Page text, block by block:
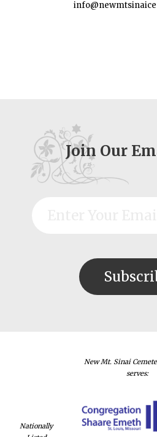
Join Our
Nationally
New Mt. Sinai
serves: